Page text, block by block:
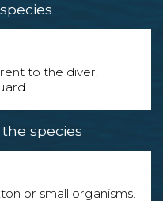
to the diver,
species
or small organisms.